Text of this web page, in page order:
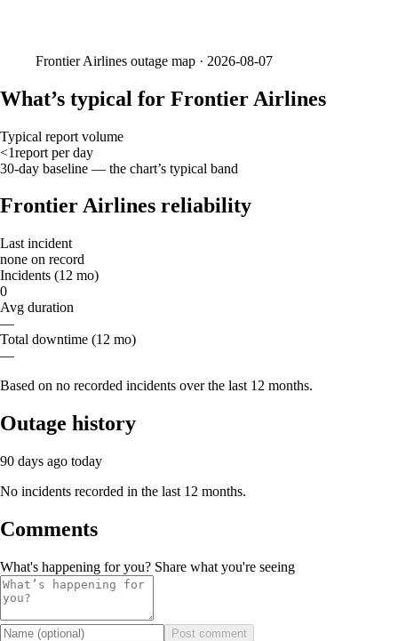
Frontier Airlines outage map · 2026-08-07
What’s typical for Frontier Airlines
Typical report volume
<1report per day
30-day baseline — the chart’s typical band
Frontier Airlines reliability
Last incident
none on record
Incidents (12 mo)
0
Avg duration
—
Total downtime (12 mo)
—
Based on no recorded incidents over the last 12 months.
Outage history
90 days ago today
No incidents recorded in the last 12 months.
Comments
What's happening for you? Share what you're seeing
Post comment